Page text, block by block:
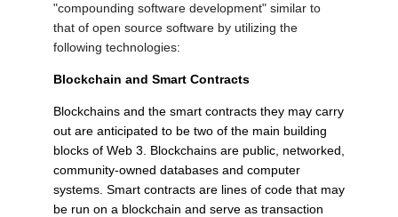
"compounding software development" similar to
that of open source software by utilizing the
following technologies:
Blockchain and Smart Contracts
Blockchains and the smart contracts they may carry
out are anticipated to be two of the main building
blocks of Web 3. Blockchains are public, networked,
community-owned databases and computer
systems. Smart contracts are lines of code that may
be run on a blockchain and serve as transaction